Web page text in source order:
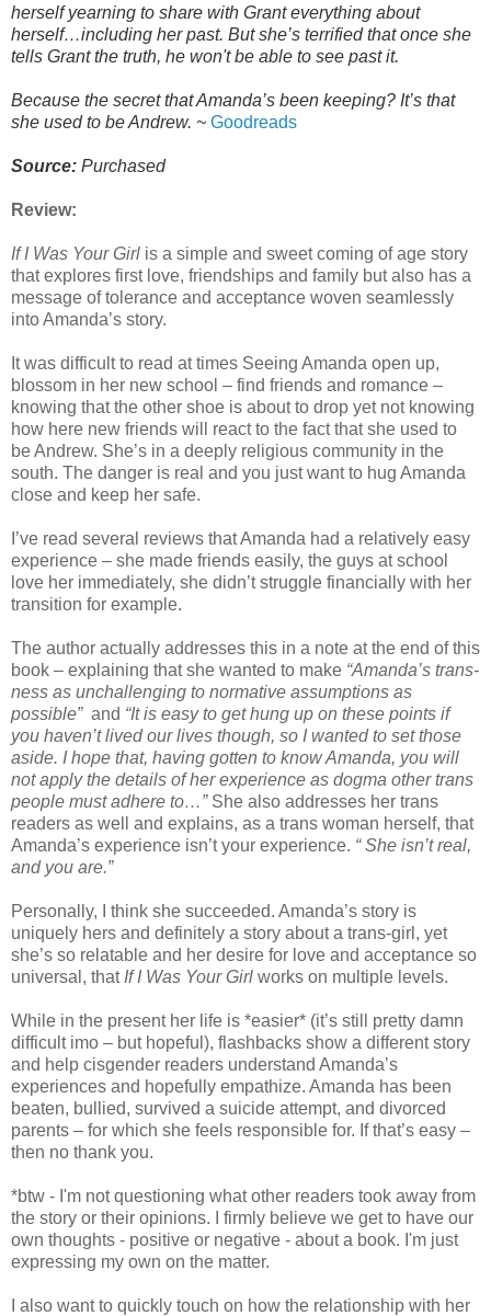
herself yearning to share with Grant everything about
herself…including her past. But she’s terrified that once she
tells Grant the truth, he won't be able to see past it.
Because the secret that Amanda’s been keeping? It’s that
she used to be Andrew. ~ Goodreads
Source: Purchased
Review:
If I Was Your Girl is a simple and sweet coming of age story
that explores first love, friendships and family but also has a
message of tolerance and acceptance woven seamlessly
into Amanda’s story.
It was difficult to read at times Seeing Amanda open up,
blossom in her new school – find friends and romance –
knowing that the other shoe is about to drop yet not knowing
how here new friends will react to the fact that she used to
be Andrew. She’s in a deeply religious community in the
south. The danger is real and you just want to hug Amanda
close and keep her safe.
I’ve read several reviews that Amanda had a relatively easy
experience – she made friends easily, the guys at school
love her immediately, she didn’t struggle financially with her
transition for example.
The author actually addresses this in a note at the end of this
book – explaining that she wanted to make “Amanda’s trans-
ness as unchallenging to normative assumptions as
possible”and “It is easy to get hung up on these points if
you haven’t lived our lives though, so I wanted to set those
aside. I hope that, having gotten to know Amanda, you will
not apply the details of her experience as dogma other trans
people must adhere to…” She also addresses her trans
readers as well and explains, as a trans woman herself, that
Amanda’s experience isn’t your experience. “ She isn’t real,
and you are.”
Personally, I think she succeeded. Amanda’s story is
uniquely hers and definitely a story about a trans-girl, yet
she’s so relatable and her desire for love and acceptance so
universal, that If I Was Your Girl works on multiple levels.
While in the present her life is *easier* (it’s still pretty damn
difficult imo – but hopeful), flashbacks show a different story
and help cisgender readers understand Amanda’s
experiences and hopefully empathize. Amanda has been
beaten, bullied, survived a suicide attempt, and divorced
parents – for which she feels responsible for. If that’s easy –
then no thank you.
*btw - I'm not questioning what other readers took away from
the story or their opinions. I firmly believe we get to have our
own thoughts - positive or negative - about a book. I'm just
expressing my own on the matter.
I also want to quickly touch on how the relationship with her